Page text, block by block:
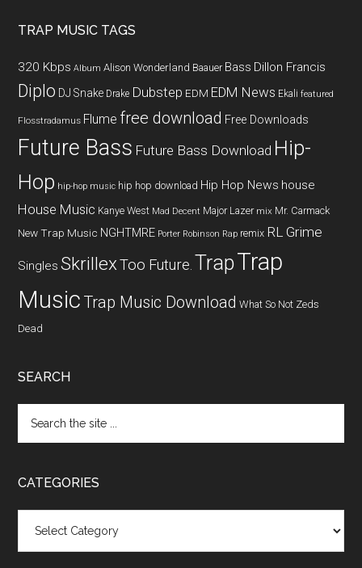
TRAP MUSIC TAGS
320 Kbps Album Alison Wonderland Baauer Bass Dillon Francis
Diplo DJ Snake Drake Dubstep EDM EDM News Ekali featured
Flosstradamus Flume free download Free Downloads
Future Bass Future Bass Download Hip-
Hop hip-hop music hip hop download Hip Hop News house
House Music Kanye West Mad Decent Major Lazer mix Mr. Carmack
New Trap Music NGHTMRE Porter Robinson Rap remix RL Grime
Singles SkrillexToo Future. TrapTrap
Music Trap Music Download What So Not Zeds
Dead
SEARCH
CATEGORIES